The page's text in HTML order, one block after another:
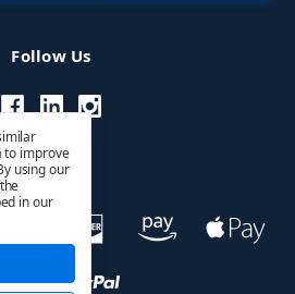
Follow Us
to improve
using our
in our